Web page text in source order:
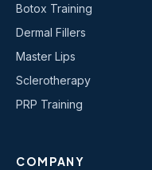
Botox Training
Dermal Fillers
Master Lips
Sclerotherapy
PRP Training
COMPANY